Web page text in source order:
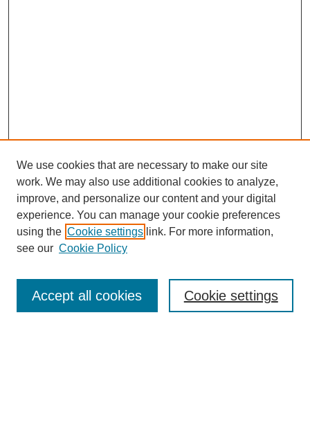
Browse
Collections
Disciplines
Authors
Enter search terms:
We use cookies that are necessary to make our site
work. We may also use additional cookies to analyze,
improve, and personalize our content and your digital
experience. You can manage your cookie preferences
using the Cookie settings link. For more information,
see our Cookie Policy
Cookie settings
Accept all cookies